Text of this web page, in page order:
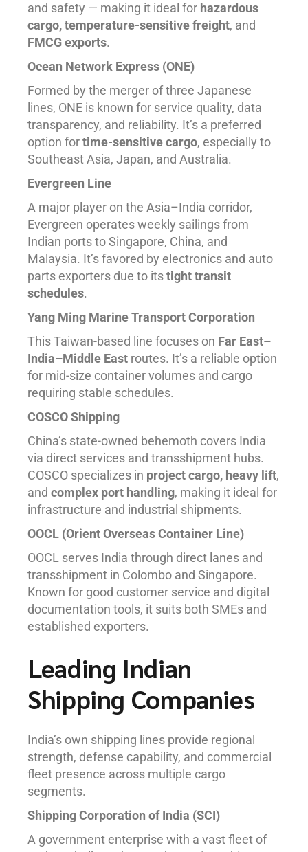
and safety — making it ideal for hazardous
cargo, temperature-sensitive freight, and
FMCG exports.
Ocean Network Express (ONE)
Formed by the merger of three Japanese
lines, ONE is known for service quality, data
transparency, and reliability. It’s a preferred
option fortime-sensitive cargo, especially to
Southeast Asia, Japan, and Australia.
Evergreen Line
A major player on the Asia–India corridor,
Evergreen operates weekly sailings from
Indian ports to Singapore, China, and
Malaysia. It’s favored by electronics and auto
parts exporters due to itstight transit
schedules.
Yang Ming Marine Transport Corporation
This Taiwan-based line focuses on Far East–
India–Middle East routes. It’s a reliable option
for mid-size container volumes and cargo
requiring stable schedules.
COSCO Shipping
China’s state-owned behemoth covers India
via direct services and transshipment hubs.
COSCO specializes in project cargo, heavy lift,
and complex port handling, making it ideal for
infrastructure and industrial shipments.
OOCL (Orient Overseas Container Line)
OOCL serves India through direct lanes and
transshipment in Colombo and Singapore.
Known for good customer service and digital
documentation tools, it suits both SMEs and
established exporters.
Leading Indian
Shipping Companies
India’s own shipping lines provide regional
strength, defense capability, and commercial
fleet presence across multiple cargo
segments.
Shipping Corporation of India (SCI)
A government enterprise with a vast fleet of